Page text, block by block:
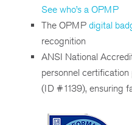
See who’s a OPMP
The OPMP digital
recognition
ANSI National
personnel
(ID #1139), ensuring